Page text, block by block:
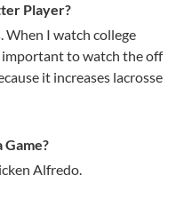
Player?
When I watch college
important to watch the off
it increases lacrosse
Game?
Alfredo.